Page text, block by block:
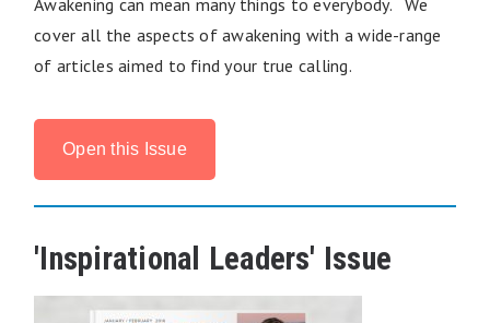
Awakening can mean many things to everybody. We
cover all the aspects of awakening with a wide-range
of articles aimed to find your true calling.
Open this Issue
'Inspirational Leaders' Issue